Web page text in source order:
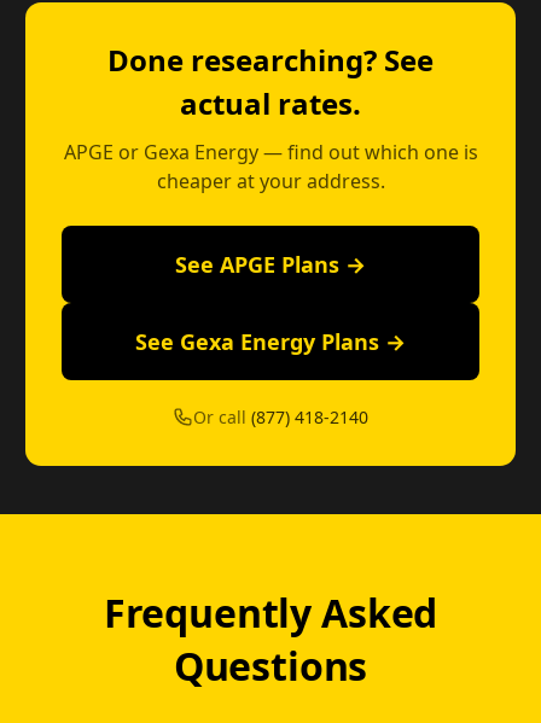
Done researching? See
actual rates.
APGE or Gexa Energy — find out which one is
cheaper at your address.
See APGE Plans →
See Gexa Energy Plans →
Or call(877) 418-2140
Frequently Asked
Questions